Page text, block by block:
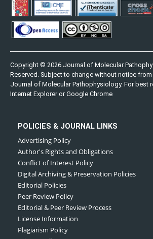
Copyright © 2026 Journal of Molecular
Reserved. Subject to change without notice
Journal of Molecular Pathophysiology. For best
Internet Explorer or Google Chrome
POLICIES & JOURNAL LINKS
Advertising Policy
Author's Rights and Obligations
Conflict of Interest Policy
Digital Archiving & Preservation Policies
Editorial Policies
Peer Review Policy
Editorial & Peer Review Process
License Information
Plagiarism Policy